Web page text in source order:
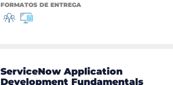
FORMATOS DE ENTREGA
ServiceNow Application
Development Fundamentals